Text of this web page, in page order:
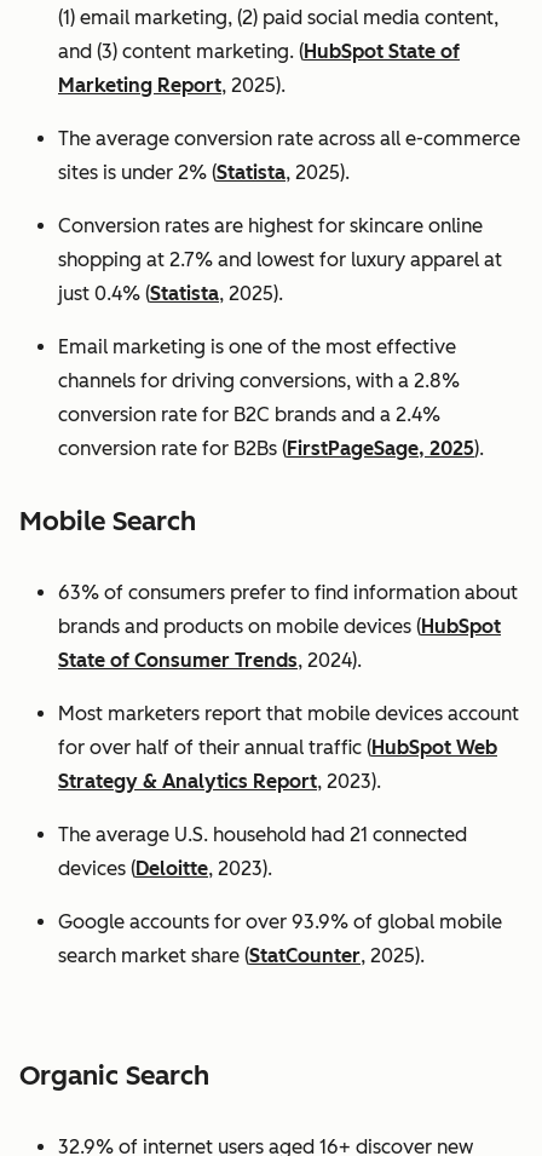
(1) email marketing, (2) paid social media content,
and (3) content marketing. (HubSpot State of
Marketing Report, 2025).
The average conversion rate across all e-commerce
sites is under 2% (Statista, 2025).
Conversion rates are highest for skincare online
shopping at 2.7% and lowest for luxury apparel at
just 0.4% (Statista, 2025).
Email marketing is one of the most effective
channels for driving conversions, with a 2.8%
conversion rate for B2C brands and a 2.4%
conversion rate for B2Bs (FirstPageSage, 2025).
Mobile Search
63% of consumers prefer to find information about
brands and products on mobile devices (HubSpot
State of Consumer Trends, 2024).
Most marketers report that mobile devices account
for over half of their annual traffic (HubSpot Web
Strategy & Analytics Report, 2023).
The average U.S. household had 21 connected
devices (Deloitte, 2023).
Google accounts for over 93.9% of global mobile
search market share (StatCounter, 2025).
Organic Search
32.9% of internet users aged 16+ discover new